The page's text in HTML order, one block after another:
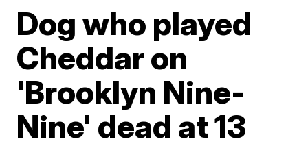
Dog who played
Cheddar on
'Brooklyn Nine-
Nine' dead at 13